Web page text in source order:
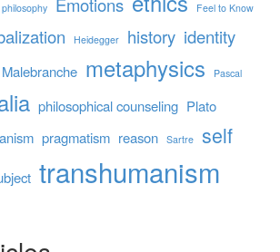
Feel to Know
Heidegger history identity
Malebranche metaphysics Pascal
philosophical counseling Plato
pragmatism reason Sartre self
transhumanism